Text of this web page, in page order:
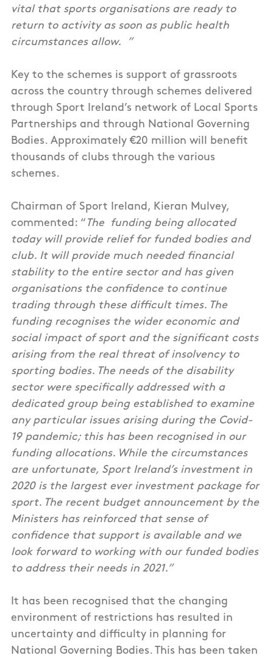
vital that sports organisations are ready to
return to activity as soon as public health
circumstances allow. ”
Key to the schemes is support of grassroots
across the country through schemes delivered
through Sport Ireland’s network of Local Sports
Partnerships and through National Governing
Bodies. Approximately €20 million will benefit
thousands of clubs through the various
schemes.
Chairman of Sport Ireland, Kieran Mulvey,
commented: “ The funding being allocated
today will provide relief for funded bodies and
club. It will provide much needed financial
stability to the entire sector and has given
organisations the confidence to continue
trading through these difficult times. The
funding recognises the wider economic and
social impact of sport and the significant costs
arising from the real threat of insolvency to
sporting bodies. The needs of the disability
sector were specifically addressed with a
dedicated group being established to examine
any particular issues arising during the Covid-
19 pandemic; this has been recognised in our
funding allocations. While the circumstances
are unfortunate, Sport Ireland’s investment in
2020 is the largest ever investment package for
sport. The recent budget announcement by the
Ministers has reinforced that sense of
confidence that support is available and we
look forward to working with our funded bodies
to address their needs in 2021.”
It has been recognised that the changing
environment of restrictions has resulted in
uncertainty and difficulty in planning for
National Governing Bodies. This has been taken